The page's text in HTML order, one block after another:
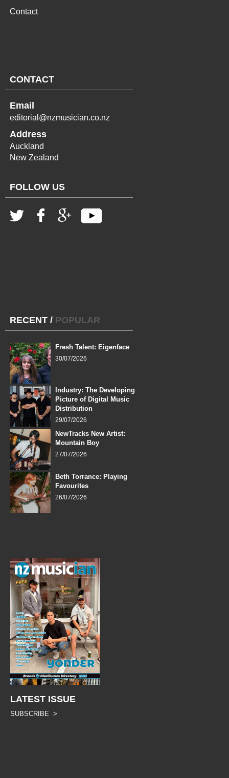
Contact
CONTACT
Email
editorial@nzmusician.co.nz
Address
Auckland
New Zealand
FOLLOW US
RECENT / POPULAR
Fresh Talent: Eigenface
30/07/2026
Industry: The Developing
Picture of Digital Music
Distribution
29/07/2026
NewTracks New Artist:
Mountain Boy
27/07/2026
Beth Torrance: Playing
Favourites
26/07/2026
LATEST ISSUE
SUBSCRIBE >